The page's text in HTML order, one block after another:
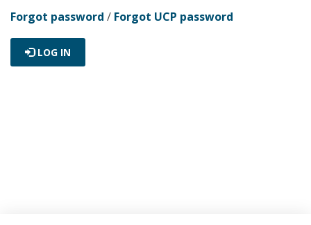
Forgot password / Forgot UCP password
LOG IN